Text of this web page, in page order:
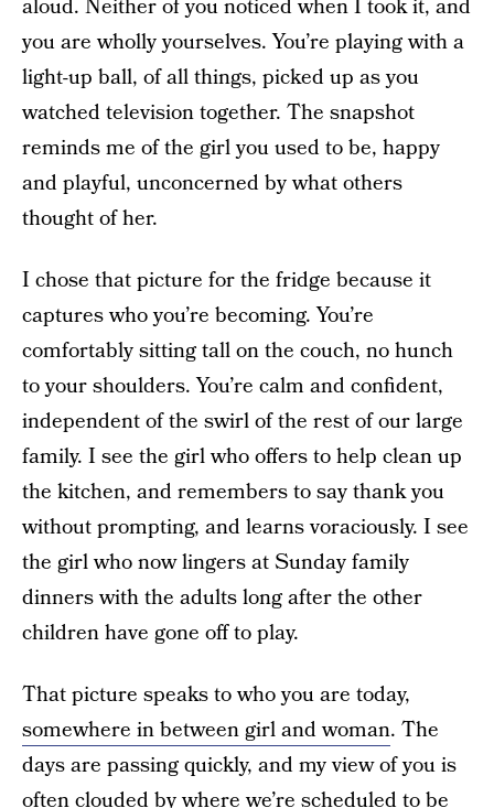
aloud. Neither of you noticed when I took it, and
you are wholly yourselves. You’re playing with a
light-up ball, of all things, picked up as you
watched television together. The snapshot
reminds me of the girl you used to be, happy
and playful, unconcerned by what others
thought of her.
I chose that picture for the fridge because it
captures who you’re becoming. You’re
comfortably sitting tall on the couch, no hunch
to your shoulders. You’re calm and confident,
independent of the swirl of the rest of our large
family. I see the girl who offers to help clean up
the kitchen, and remembers to say thank you
without prompting, and learns voraciously. I see
the girl who now lingers at Sunday family
dinners with the adults long after the other
children have gone off to play.
That picture speaks to who you are today,
somewhere in between girl and woman. The
days are passing quickly, and my view of you is
often clouded by where we’re scheduled to be